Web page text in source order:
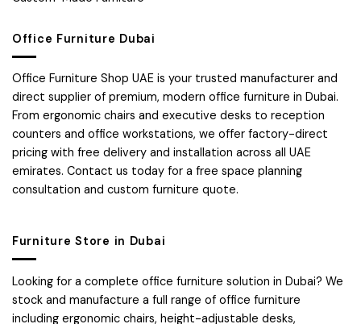
Office Furniture Dubai
Office Furniture Shop UAE is your trusted manufacturer and
direct supplier of premium, modern office furniture in Dubai.
From ergonomic chairs and executive desks to reception
counters and office workstations, we offer factory-direct
pricing with free delivery and installation across all UAE
emirates. Contact us today for a free space planning
consultation and custom furniture quote.
Furniture Store in Dubai
Looking for a complete office furniture solution in Dubai? We
stock and manufacture a full range of office furniture
including ergonomic chairs, height-adjustable desks,